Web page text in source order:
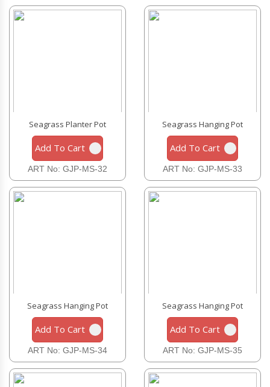
Seagrass Planter Pot
Add To Cart
ART No: GJP-MS-32
Seagrass Hanging Pot
Add To Cart
ART No: GJP-MS-33
Seagrass Hanging Pot
Add To Cart
ART No: GJP-MS-34
Seagrass Hanging Pot
Add To Cart
ART No: GJP-MS-35